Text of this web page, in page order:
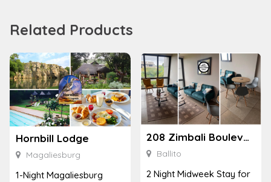
Related Products
Hornbill Lodge
Magaliesburg
1-Night Magaliesburg
208 Zimbali Boulevard Edge
Ballito
2 Night Midweek Stay for